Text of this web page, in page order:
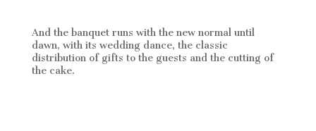
And the banquet runs with the new normal until
dawn, with its wedding dance, the classic
distribution of gifts to the guests and the cutting of
the cake.